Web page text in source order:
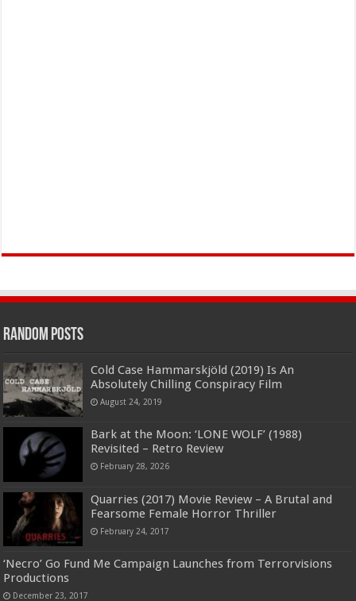
Random Posts
Cold Case Hammarskjöld (2019) Is An
Absolutely Chilling Conspiracy Film
August 24, 2019
Bark at the Moon: ‘LONE WOLF’ (1988)
Revisited – Retro Review
February 28, 2026
Quarries (2017) Movie Review – A Brutal and
Fearsome Female Horror Thriller
February 24, 2017
‘Necro’ Go Fund Me Campaign Launches from Terrorvisions
Productions
December 23, 2017